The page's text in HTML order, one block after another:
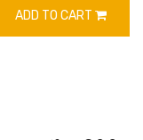
ADD TO CART